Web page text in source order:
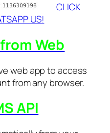
CLICK
US!
Web
web app to access
from any browser.
API